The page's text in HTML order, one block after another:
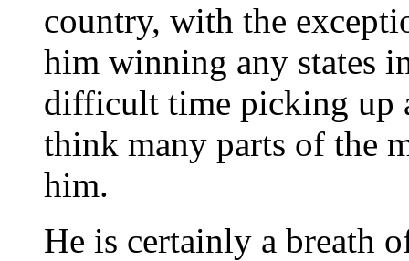
country, with the
him winning any states
difficult time picking up
think many parts of the
him.
He is certainly a breath